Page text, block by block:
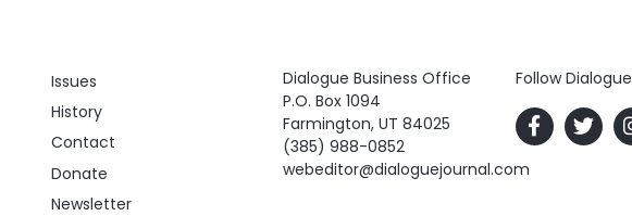
Issues
History
Contact
Donate
Newsletter
Dialogue Business Office
P.O. Box 1094
Farmington, UT 84025
(385) 988-0852
webeditor@dialoguejournal.com
Follow Dialogue